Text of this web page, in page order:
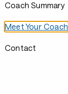
Coach Summary
Meet Your Coach
Contact